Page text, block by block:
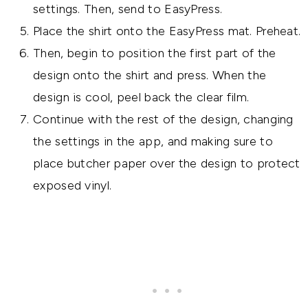
settings. Then, send to EasyPress.
Place the shirt onto the EasyPress mat. Preheat.
Then, begin to position the first part of the
design onto the shirt and press. When the
design is cool, peel back the clear film.
Continue with the rest of the design, changing
the settings in the app, and making sure to
place butcher paper over the design to protect
exposed vinyl.